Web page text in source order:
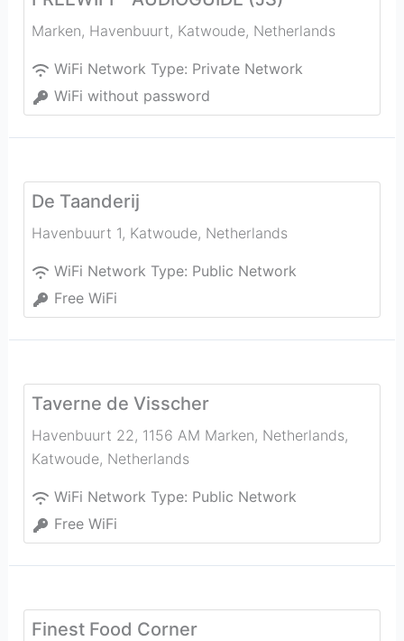
Marken, Havenbuurt, Katwoude, Netherlands
WiFi Network Type: Private Network
WiFi without password
De Taanderij
Havenbuurt 1, Katwoude, Netherlands
WiFi Network Type: Public Network
Free WiFi
Taverne de Visscher
Havenbuurt 22, 1156 AM Marken, Netherlands,
Katwoude, Netherlands
WiFi Network Type: Public Network
Free WiFi
Finest Food Corner